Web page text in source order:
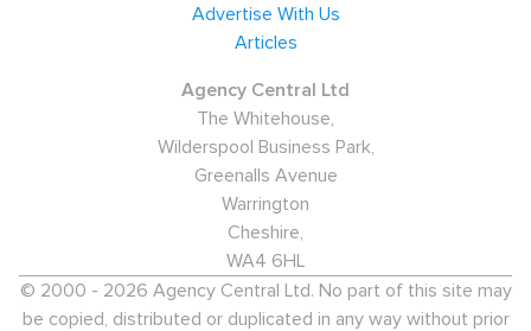
Advertise With Us
Articles
Agency Central Ltd
The Whitehouse,
Wilderspool Business Park,
Greenalls Avenue
Warrington
Cheshire,
WA4 6HL
© 2000 - 2026 Agency Central Ltd. No part of this site may
be copied, distributed or duplicated in any way without prior